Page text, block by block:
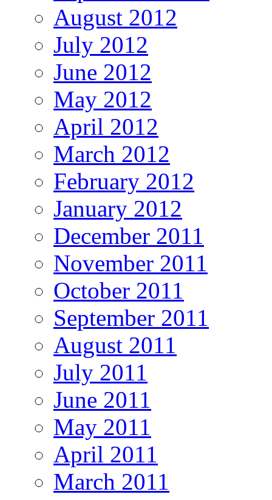
August 2012
July 2012
June 2012
May 2012
April 2012
March 2012
February 2012
January 2012
December 2011
November 2011
October 2011
September 2011
August 2011
July 2011
June 2011
May 2011
April 2011
March 2011